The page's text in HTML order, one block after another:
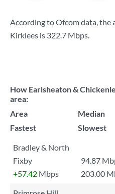
According to Ofcom data, the
Kirklees is 322.7 Mbps.
How Earlsheaton &
area:
Area
Median
Fastest
Slowest
Bradley & North
Fixby
94.87
+57.42 Mbps 203.00